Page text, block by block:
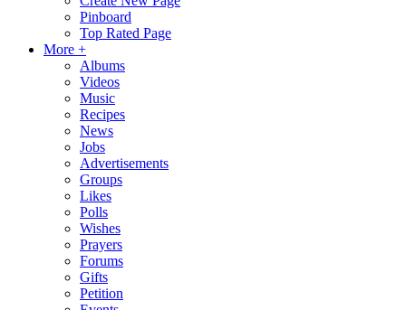
Pinboard
Top Rated Page
More +
Albums
Videos
Music
Recipes
News
Jobs
Advertisements
Groups
Likes
Polls
Wishes
Prayers
Forums
Gifts
Petition